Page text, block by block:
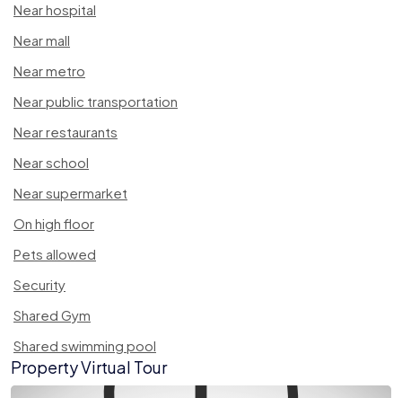
Near hospital
Near mall
Near metro
Near public transportation
Near restaurants
Near school
Near supermarket
On high floor
Pets allowed
Security
Shared Gym
Shared swimming pool
Property Virtual Tour